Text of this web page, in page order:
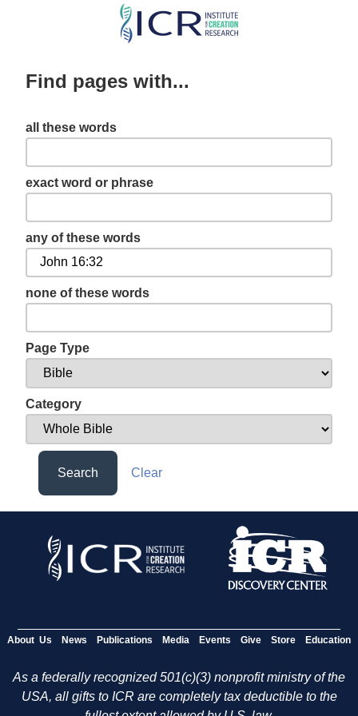
Skip
content
Find pages with...
all these words
exact word or phrase
any of these words
none of these words
Page Type
Category
Search Clear
About Us News Publications Media Events Give Store Education
As a federally recognized 501(c)(3) nonprofit ministry of the
USA, all gifts to ICR are completely tax deductible to the